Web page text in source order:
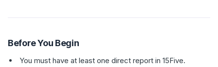
Before You Begin
You must have at least one direct report in 15Five.